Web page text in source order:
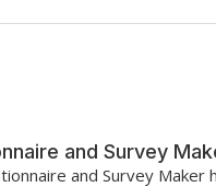
and Survey
and Survey Maker